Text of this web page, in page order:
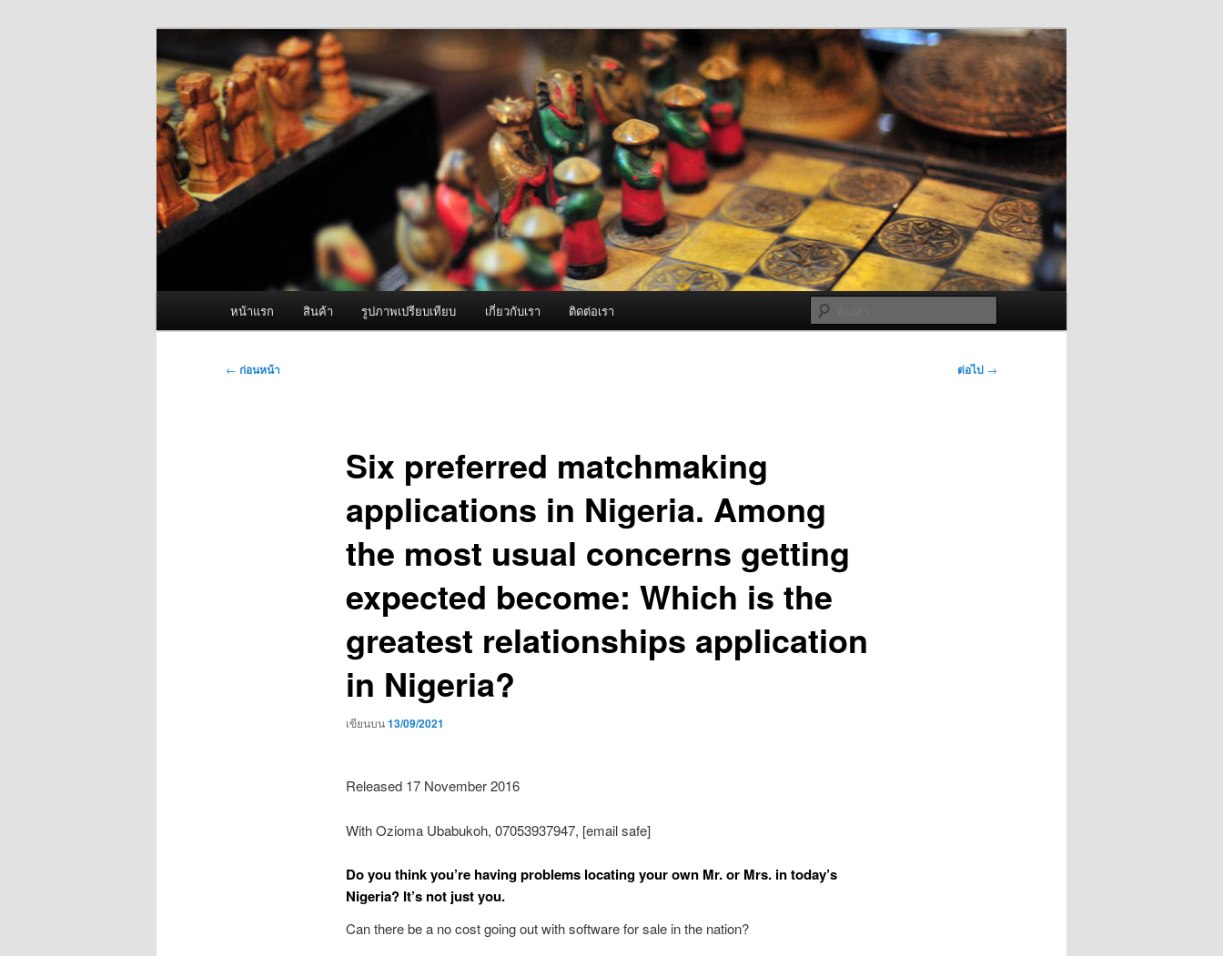
ผู้นำเข้าเครื่องพ่นหมอกควัน Best Fogger /
Fogger One และ อะไหล่
จำหน่ายเครื่องพ่นหมอกควัน คุณภาพดี บริการด้วยความจริงใจ
หน้าแรก สินค้า รูปภาพเปรียบเทียบ เกี่ยวกับเรา ติดต่อเรา
เมนู
← ก่อนหน้า ต่อไป →
Six preferred matchmaking
applications in Nigeria. Among
the most usual concerns getting
expected become: Which is the
greatest relationships application
in Nigeria?
เขียนบน13/09/2021
Released 17 November 2016
With Ozioma Ubabukoh, 07053937947, [email safe]
Do you think you’re having problems locating your own Mr. or Mrs. in today’s
Nigeria? It’s not just you.
Can there be a no cost going out with software for sale in the nation?